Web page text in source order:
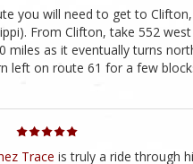
you will need to get to
From Clifton, take 552
miles as it eventually turns
left on route 61 for a few
Trace is truly a ride through